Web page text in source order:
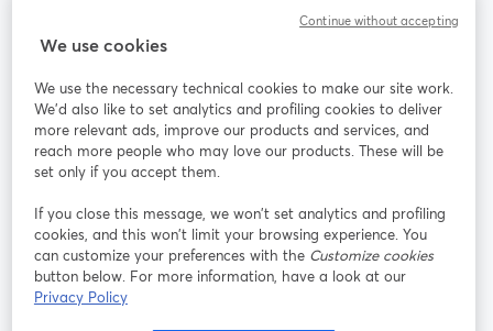
StreamYard cho
Tham gia cùng chúng tôi
thảo
web
Facebook
mở trong tab mới
(Twitter)
YouTube
Instagram
mở trong tab mới
LinkedIn
mở trong tab mới
We use cookies
We use the necessary technical cookies to make our site work.
We'd also like to set analytics and profiling cookies to deliver
more relevant ads, improve our products and services, and
reach more people who may love our products. These will be
set only if you accept them.
If you close this message, we won’t set analytics and profiling
cookies, and this won’t limit your browsing experience. You
can customize your preferences with the Customize cookies
button below. For more information, have a look at our
Privacy Policy
Continue without accepting